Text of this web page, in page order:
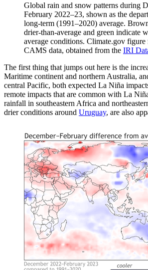
Global rain and snow patterns during
February 2022–23, shown as the
long-term (1991–2020) average.
drier-than-average and green indicate
average conditions. Climate.gov figure
CAMS data, obtained from the IRI
The first thing that jumps out here is the
Maritime continent and northern Australia,
central Pacific, both expected La Niña
remote impacts that are common with La
rainfall in southeastern Africa and
drier conditions around Uruguay, are also